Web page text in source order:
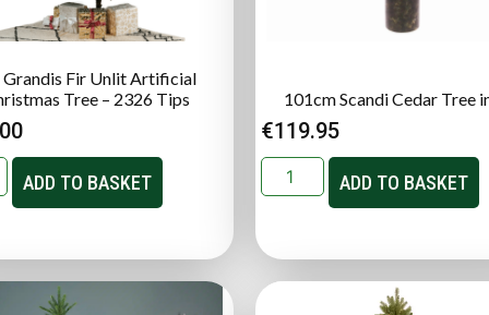
Fir Unlit Artificial
Tree – 2326 Tips
ADD TO BASKET
101cm Scandi Cedar Tree
€119.95
ADD TO BASKET